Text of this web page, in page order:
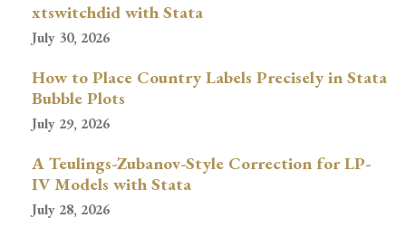
xtswitchdid with Stata
July 30, 2026
How to Place Country Labels Precisely in Stata
Bubble Plots
July 29, 2026
A Teulings-Zubanov-Style Correction for LP-
IV Models with Stata
July 28, 2026